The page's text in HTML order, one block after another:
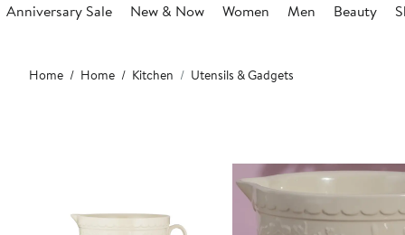
Anniversary Sale New & Now Women Men Beauty
Main
content
Home Home Kitchen Utensils & Gadgets